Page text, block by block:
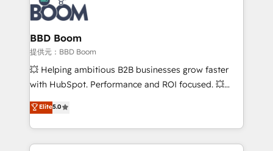
cumulées
Seamless CRM, CMS, and automation setup •
Complex platform migrations and data cleanups •
Custom APIs and third-party integrations 📈 End-to-
End Revenue Acceleration • Lifecycle marketing and
pipeline growth programs • Sales enablement tools
and CRM optimization • Retention strategies with
Execution • 750+ onboardings and 2,000+
implementations • Deep expertise across marketing,
BBD Boom
提供元：BBD Boom
💥 Helping ambitious B2B businesses grow faster
with HubSpot. Performance and ROI focused. 💥
BBD Boom is the HubSpot partner that can help you
to HubSpot Better. We work with your teams to
solve all your HubSpot challenges and improve user
adoption, sales process and marketing results.
Elite5.0